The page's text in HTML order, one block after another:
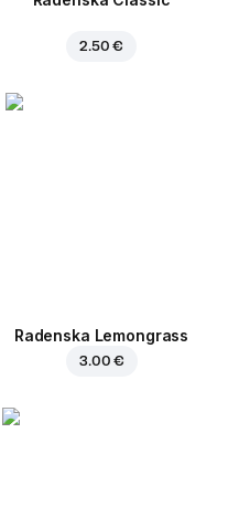
2.50 €
Radenska Lemongrass
3.00 €